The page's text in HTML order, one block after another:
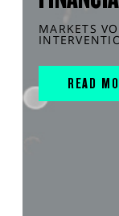
MARKETS
READ